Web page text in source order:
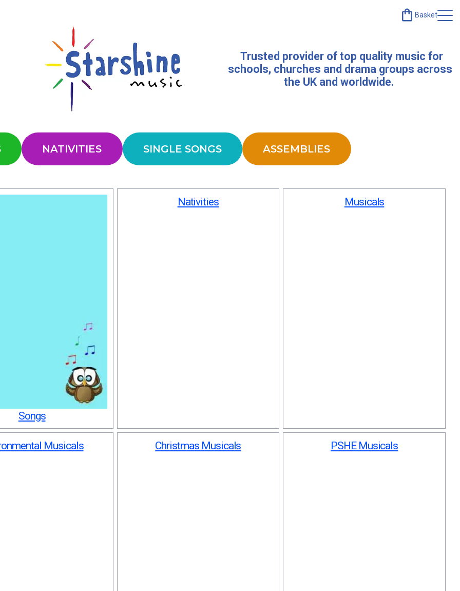
Basket
Trusted provider of top quality music for
schools, churches and drama groups across
the UK and worldwide.
NATIVITIES SINGLE SONGS ASSEMBLIES
Songs
Nativities Musicals
Musicals Christmas Musicals PSHE Musicals